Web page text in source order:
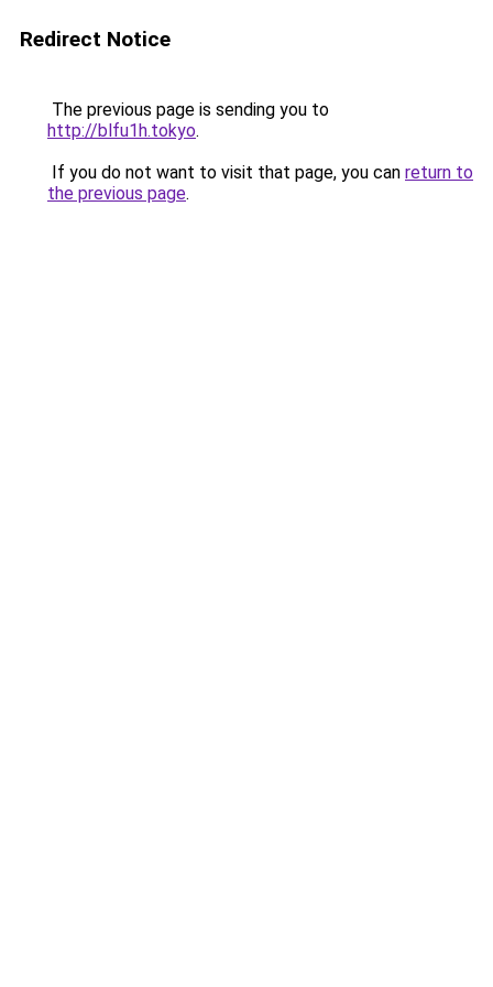
Redirect Notice
The previous page is sending you to
http://blfu1h.tokyo.
If you do not want to visit that page, you can return to
the previous page.